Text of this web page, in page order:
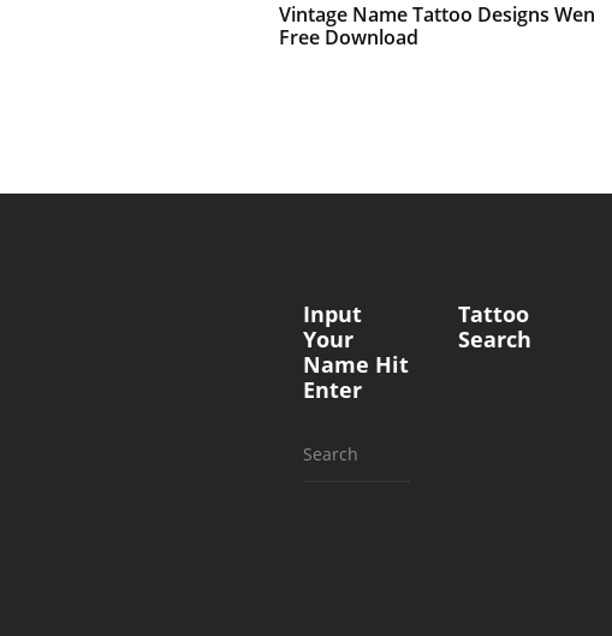
Vintage Name Tattoo Designs Wen
Free Download
Input
Your
Name Hit
Enter
Search
Tattoo
Search